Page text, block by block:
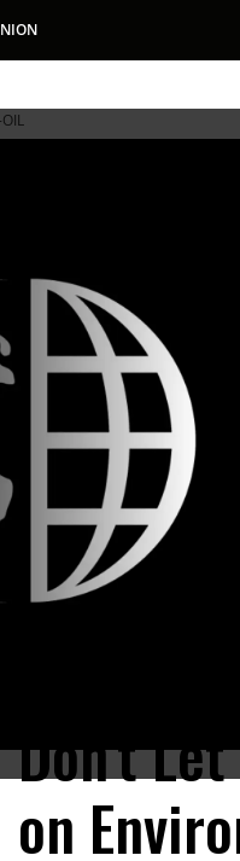
Ecuador, lawyer Maria Cecilia
Don't
on